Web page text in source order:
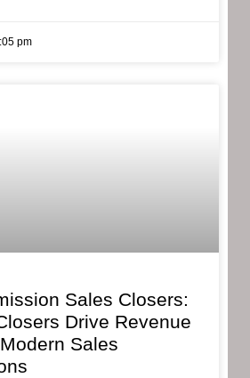
pm
Sales Closers:
Drive Revenue
Sales